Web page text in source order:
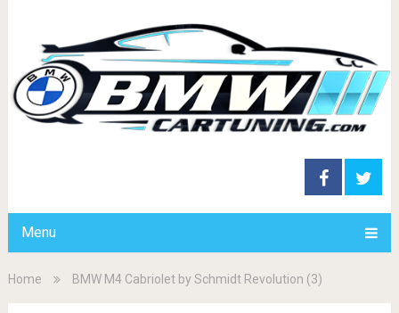
Menu
Home BMW M4 Cabriolet by Schmidt Revolution (3)